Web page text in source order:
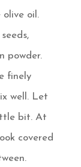
olive oil.
powder.
finely
well. Let
bit. At
covered